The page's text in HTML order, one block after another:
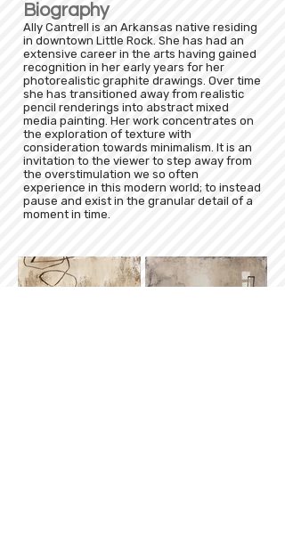
Biography
Ally Cantrell is an Arkansas native residing
in downtown Little Rock. She has had an
extensive career in the arts having gained
recognition in her early years for her
photorealistic graphite drawings. Over time
she has transitioned away from realistic
pencil renderings into abstract mixed
media painting. Her work concentrates on
the exploration of texture with
consideration towards minimalism. It is an
invitation to the viewer to step away from
the overstimulation we so often
experience in this modern world; to instead
pause and exist in the granular detail of a
moment in time.